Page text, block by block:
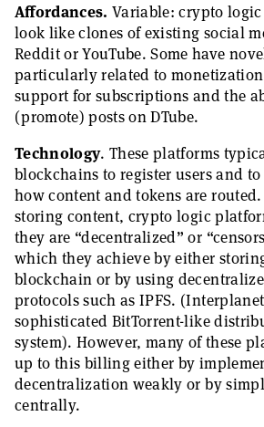
Affordances.Variable: crypto
look like clones of existing social
Reddit or YouTube. Some have
particularly related to
support for subscriptions and the
(promote) posts on DTube.
Technology. These platforms
blockchains to register users and
how content and tokens are
storing content, crypto logic
they are “decentralized” or
which they achieve by either
blockchain or by using
protocols such as IPFS.
sophisticated BitTorrent-like
system). However, many of these
up to this billing either by
decentralization weakly or by
centrally.